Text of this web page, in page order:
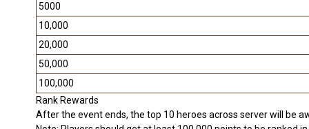
5000
10,000
20,000
50,000
100,000
Rank Rewards
After the event ends, the top 10 heroes across server will be